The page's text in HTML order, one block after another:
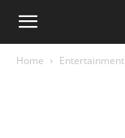
Home Entertainment